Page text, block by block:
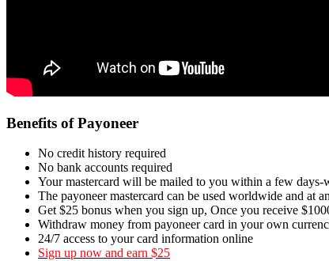
Benefits of Payoneer
No credit history required
No bank accounts required
Your mastercard will be mailed to you within a few days-
The payoneer mastercard can be used worldwide and at
Get $25 bonus when you sign up, Once you receive
Withdraw money from payoneer card in your own
24/7 access to your card information online
Sign up now and earn $25